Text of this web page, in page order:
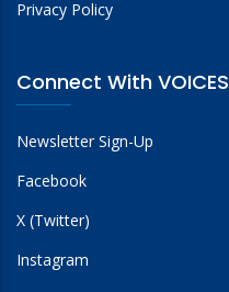
Privacy Policy
Connect With VOICES
Newsletter Sign-Up
Facebook
X (Twitter)
Instagram